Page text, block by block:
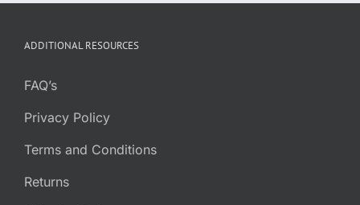
ADDITIONAL RESOURCES
FAQ’s
Privacy Policy
Terms and Conditions
Returns